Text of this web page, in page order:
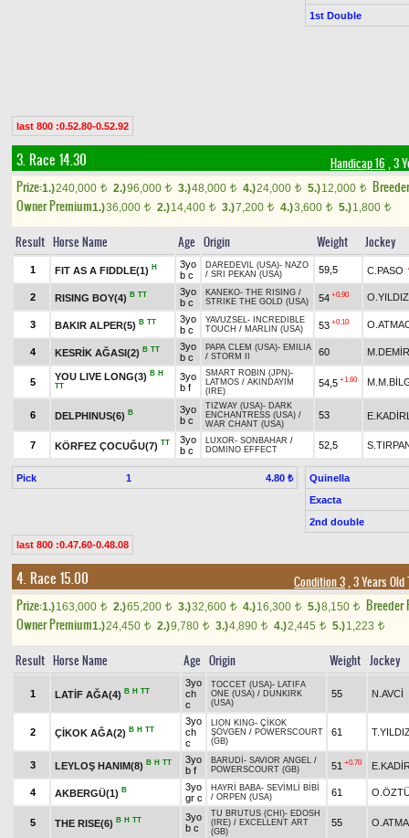
1st Double
last 800 :0.52.80-0.52.92
3. Race 14.30 Handicap 16 , 3
Prize:1.)240,000 t 2.)96,000 t 3.)48,000 t 4.)24,000 t 5.)12,000 t
Owner Premium1.)36,000 t 2.)14,400 t 3.)7,200 t 4.)3,600 t 5.)1,800 t
Result Horse Name Age Origin Weight Jockey
1 FIT AS A FIDDLE(1) H
3yo
b c
DAREDEVIL (USA)- NAZO
/ SRI PEKAN (USA) 59,5 C.PASO
2 RISING BOY(4) B TT
3yo
b c
KANEKO- THE RISING /
STRIKE THE GOLD (USA)
54 +0.90 O.YILDIZ
3 BAKIR ALPER(5) B TT
3yo
b c
YAVUZSEL-
INCREDIBLE
TOUCH / MARLIN (USA) 53 +0.10
4 KESRİK AĞASI(2) B TT
3yo
b c
PAPA CLEM (USA)- EMILIA
/ STORM II 60
5
YOU LIVE LONG(3) B H
TT
3yo
b f
SMART ROBIN (JPN)-
LATMOS / AKINDAYIM
(IRE)
54,5 +1.60
6 DELPHINUS(6) B
3yo
b c
TIZWAY (USA)- DARK
ENCHANTRESS (USA) /
WAR CHANT (USA)
53
7 KÖRFEZ ÇOCUĞU(7) TT
3yo
b c
LUXOR- SONBAHAR /
DOMINO EFFECT
52,5
Pick 1 4.80 ₺
Quinella
Exacta
2nd double
last 800 :0.47.60-0.48.08
4. Race 15.00 Condition 3, 3 Years
Prize:1.)163,000 t 2.)65,200 t 3.)32,600 t 4.)16,300 t 5.)8,150 t
Breeder
Owner Premium1.)24,450 t 2.)9,780 t 3.)4,890 t 4.)2,445 t 5.)1,223 t
Result Horse Name Age Origin Weight Jockey
1 LATİF AĞA(4) B H TT
3yo
ch
c
TOCCET (USA)- LATIFA
ONE (USA) / DUNKIRK
(USA)
55 N.AVCİ
2 ÇİKOK AĞA(2) B H TT
3yo
ch
c
LION KING- ÇİKOK
ŞÖVGEN / POWERSCOURT
(GB)
61
3 LEYLOŞ HANIM(8) B H TT
3yo
b f
BARUDİ - SAVIOR ANGEL /
POWERSCOURT (GB)
51 +0.70
4 AKBERGÜ(1) B
3yo
gr c
HAYRİ BABA- SEVİMLİ BİBİ
/ ORPEN (USA) 61
5 THE RISE(6) B H TT
3yo
b c
TU BRUTUS (CHI)- EDOSH
(IRE) / EXCELLENT ART
(GB)
55